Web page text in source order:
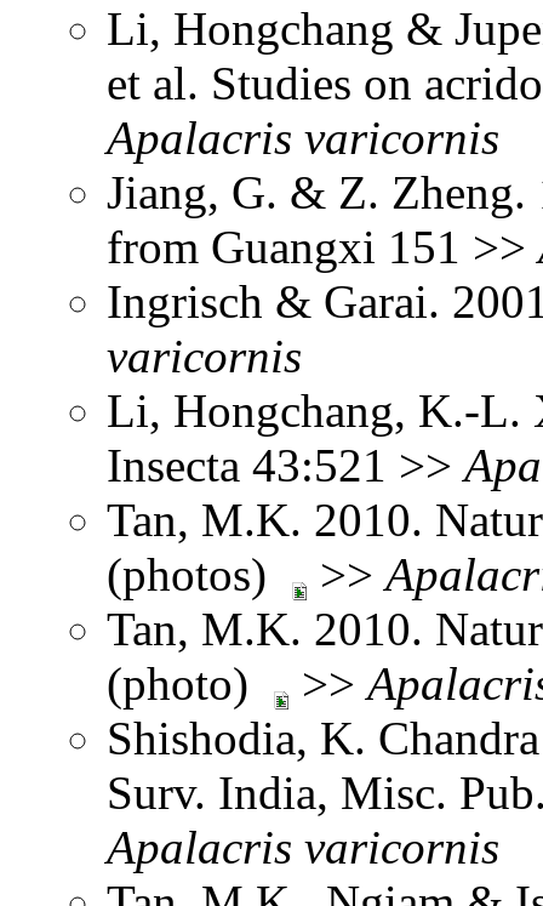
Li, Hongchang &
et al. Studies on
Apalacris varicornis
Jiang, G. & Z. Zheng.
from Guangxi 151 >>
Ingrisch & Garai.
varicornis
Li, Hongchang, K.-L.
Insecta 43:521 >>
Tan, M.K. 2010.
(photos)
>>
Tan, M.K. 2010.
(photo)
>>
Shishodia, K.
Surv. India, Misc.
Apalacris varicornis